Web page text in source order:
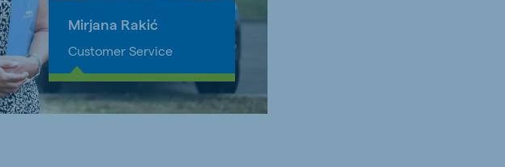
Mirjana Rakić
Customer Service
Coast